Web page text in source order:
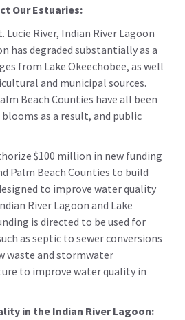
Our Estuaries:
River, Indian River Lagoon
has degraded substantially as a
from Lake Okeechobee, as well
and municipal sources.
Beach Counties have all been
as a result, and public
$100 million in new funding
Palm Beach Counties to build
to improve water quality
River Lagoon and Lake
is directed to be used for
as septic to sewer conversions
waste and stormwater
to improve water quality in
in the Indian River Lagoon: